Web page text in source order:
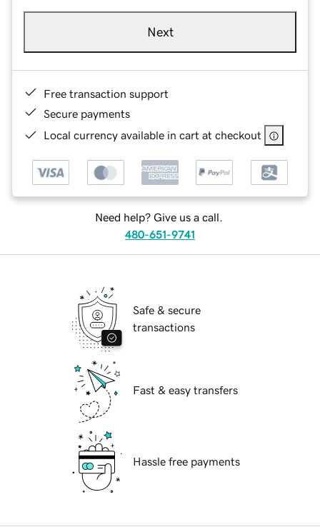
Next
Free transaction support
Secure payments
Local currency available in cart at checkout
Need help? Give us a call.
480-651-9741
Safe & secure
transactions
Fast & easy transfers
Hassle free payments